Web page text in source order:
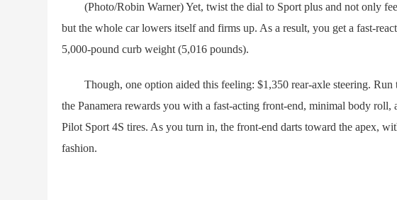
(Photo/Robin Warner) Yet, twist the dial to Sport plus and not only
but the whole car lowers itself and firms up. As a result, you get a fast-
5,000-pound curb weight (5,016 pounds).
Though, one option aided this feeling: $1,350 rear-axle steering. Run
the Panamera rewards you with a fast-acting front-end, minimal body roll,
Pilot Sport 4S tires. As you turn in, the front-end darts toward the apex,
fashion.